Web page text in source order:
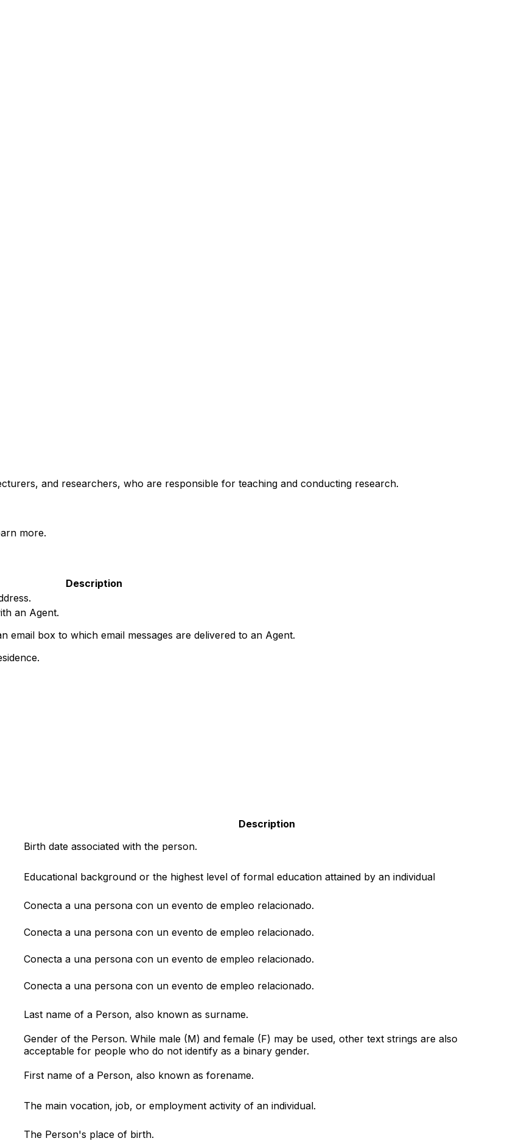
and researchers, who are responsible for teaching and conducting research.
more.
Description
an Agent.
email box to which email messages are delivered to an Agent.
Description
Birth date associated with the person.
Educational background or the highest level of formal education attained by an individual
Conecta a una persona con un evento de empleo relacionado.
Conecta a una persona con un evento de empleo relacionado.
Conecta a una persona con un evento de empleo relacionado.
Conecta a una persona con un evento de empleo relacionado.
Last name of a Person, also known as surname.
Gender of the Person. While male (M) and female (F) may be used, other text strings are also
acceptable for people who do not identify as a binary gender.
First name of a Person, also known as forename.
The main vocation, job, or employment activity of an individual.
The Person's place of birth.